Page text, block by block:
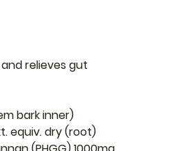
relieves gut
bark inner)
equiv. dry (root)